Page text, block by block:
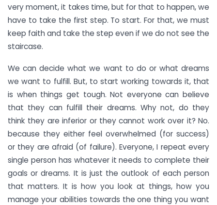
very moment, it takes time, but for that to happen, we
have to take the first step. To start. For that, we must
keep faith and take the step even if we do not see the
staircase.
We can decide what we want to do or what dreams
we want to fulfill. But, to start working towards it, that
is when things get tough. Not everyone can believe
that they can fulfill their dreams. Why not, do they
think they are inferior or they cannot work over it? No.
because they either feel overwhelmed (for success)
or they are afraid (of failure). Everyone, I repeat every
single person has whatever it needs to complete their
goals or dreams. It is just the outlook of each person
that matters. It is how you look at things, how you
manage your abilities towards the one thing you want